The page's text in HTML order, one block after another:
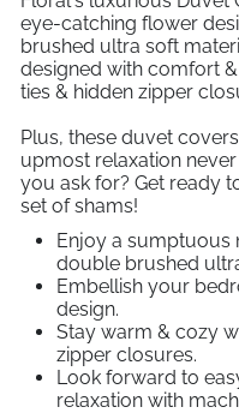
eye-catching flower
brushed ultra soft
designed with comfort
ties & hidden zipper
Plus, these duvet
upmost relaxation
you ask for? Get ready
set of shams!
Enjoy a sumptuous
double brushed
Embellish your
design.
Stay warm & cozy
zipper closures.
Look forward to
relaxation with